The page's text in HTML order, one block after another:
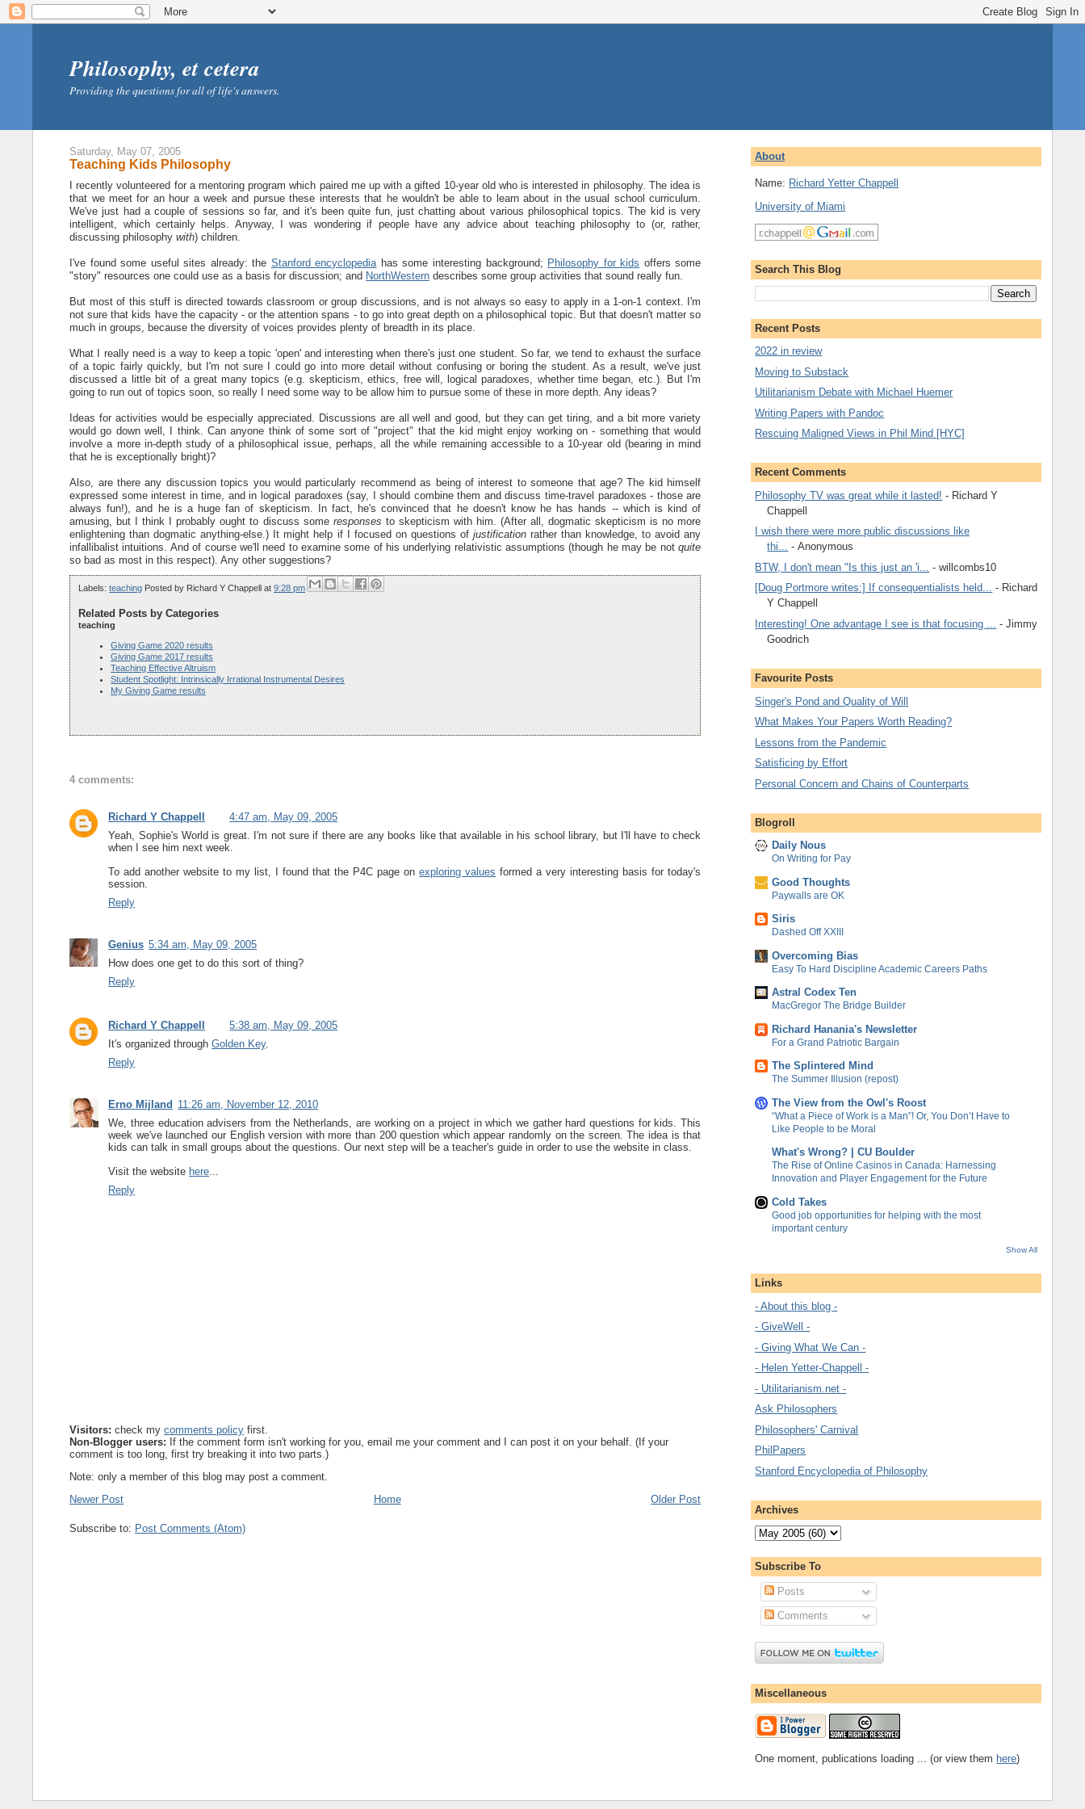
Philosophy, et cetera
Providing the questions for all of life's answers.
Saturday, May 07, 2005
Teaching Kids Philosophy
I recently volunteered for a mentoring program which paired me up with a gifted 10-year old who is interested in philosophy. The idea is
that we meet for an hour a week and pursue these interests that he wouldn't be able to learn about in the usual school curriculum.
We've just had a couple of sessions so far, and it's been quite fun, just chatting about various philosophical topics. The kid is very
intelligent, which certainly helps. Anyway, I was wondering if people have any advice about teaching philosophy to (or, rather,
discussing philosophywith) children.
I've found some useful sites already: the Stanford encyclopedia has some interesting background; Philosophy for kids offers some
"story" resources one could use as a basis for discussion; and NorthWestern describes some group activities that sound really fun.
But most of this stuff is directed towards classroom or group discussions, and is not always so easy to apply in a 1-on-1 context. I'm
not sure that kids have the capacity - or the attention spans - to go into great depth on a philosophical topic. But that doesn't matter so
much in groups, because the diversity of voices provides plenty of breadth in its place.
What I really need is a way to keep a topic 'open' and interesting when there's just one student. So far, we tend to exhaust the surface
of a topic fairly quickly, but I'm not sure I could go into more detail without confusing or boring the student. As a result, we've just
discussed a little bit of a great many topics (e.g. skepticism, ethics, free will, logical paradoxes, whether time began, etc.). But I'm
going to run out of topics soon, so really I need some way to be allow him to pursue some of these in more depth. Any ideas?
Ideas for activities would be especially appreciated. Discussions are all well and good, but they can get tiring, and a bit more variety
would go down well, I think. Can anyone think of some sort of "project" that the kid might enjoy working on - something that would
involve a more in-depth study of a philosophical issue, perhaps, all the while remaining accessible to a 10-year old (bearing in mind
that he is exceptionally bright)?
Also, are there any discussion topics you would particularly recommend as being of interest to someone that age? The kid himself
expressed some interest in time, and in logical paradoxes (say, I should combine them and discuss time-travel paradoxes - those are
always fun!), and he is a huge fan of skepticism. In fact, he's convinced that he doesn't know he has hands -- which is kind of
amusing, but I think I probably ought to discuss some responses to skepticism with him. (After all, dogmatic skepticism is no more
enlightening than dogmatic anything-else.) It might help if I focused on questions of justificationrather than knowledge, to avoid any
infallibalist intuitions. And of course we'll need to examine some of his underlying relativistic assumptions (though he may be notquite
so bad as most in this respect). Any other suggestions?
Labels:teaching Posted by Richard Y Chappell at9:28 pm
Related Posts by Categories
teaching
Giving Game 2020 results
Giving Game 2017 results
Teaching Effective Altruism
Student Spotlight: Intrinsically Irrational Instrumental Desires
My Giving Game results
4 comments:
Richard Y Chappell
4:47 am, May 09, 2005
Yeah, Sophie's World is great. I'm not sure if there are any books like that available in his school library, but I'll have to check
when I see him next week.
To add another website to my list, I found that the P4C page onexploring values formed a very interesting basis for today's
session.
Reply
Genius 5:34 am, May 09, 2005
How does one get to do this sort of thing?
Reply
Richard Y Chappell
5:38 am, May 09, 2005
It's organized throughGolden Key.
Reply
Erno Mijland 11:26 am, November 12, 2010
We, three education advisers from the Netherlands, are working on a project in which we gather hard questions for kids. This
week we've launched our English version with more than 200 question which appear randomly on the screen. The idea is that
kids can talk in small groups about the questions. Our next step will be a teacher's guide in order to use the website in class.
Visit the website here...
Reply
Visitors: check mycomments policy first.
Non-Blogger users: If the comment form isn't working for you, email me your comment and I can post it on your behalf. (If your
comment is too long, first try breaking it into two parts.)
Note: only a member of this blog may post a comment.
Newer Post
Older Post
Home
Subscribe to: Post Comments (Atom)
About
Name: Richard Yetter Chappell
University of Miami
Search This Blog
Recent Posts
2022 in review
Moving to Substack
Utilitarianism Debate with Michael Huemer
Writing Papers with Pandoc
Rescuing Maligned Views in Phil Mind [HYC]
Recent Comments
Philosophy TV was great while it lasted! - Richard Y
Chappell
I wish there were more public discussions like
thi... - Anonymous
BTW, I don't mean "Is this just an 'i...
- willcombs10
[Doug Portmore writes:] If consequentialists held... - Richard
Y Chappell
Interesting! One advantage I see is that focusing ...
- Jimmy
Goodrich
Favourite Posts
Singer's Pond and Quality of Will
What Makes Your Papers Worth Reading?
Lessons from the Pandemic
Satisficing by Effort
Personal Concern and Chains of Counterparts
Blogroll
Daily Nous
On Writing for Pay
Good Thoughts
Paywalls are OK
Siris
Dashed Off XXIII
Overcoming Bias
Easy To Hard Discipline Academic Careers Paths
Astral Codex Ten
MacGregor The Bridge Builder
Richard Hanania's Newsletter
For a Grand Patriotic Bargain
The Splintered Mind
The Summer Illusion (repost)
The View from the Owl's Roost
“What a Piece of Work is a Man”! Or, You Don’t Have to
Like People to be Moral
What's Wrong? | CU Boulder
The Rise of Online Casinos in Canada: Harnessing
Innovation and Player Engagement for the Future
Cold Takes
Good job opportunities for helping with the most
important century
Show All
Links
- About this blog -
- GiveWell -
- Giving What We Can -
- Helen Yetter-Chappell -
- Utilitarianism.net -
Ask Philosophers
Philosophers' Carnival
PhilPapers
Stanford Encyclopedia of Philosophy
Archives
Subscribe To
Posts
Comments
Miscellaneous
One moment, publications loading ... (or view them here)